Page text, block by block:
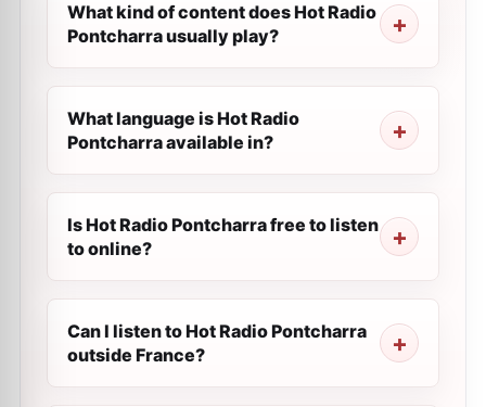
What kind of content does Hot Radio
Pontcharra usually play?
What language is Hot Radio
Pontcharra available in?
Is Hot Radio Pontcharra free to listen
to online?
Can I listen to Hot Radio Pontcharra
outside France?